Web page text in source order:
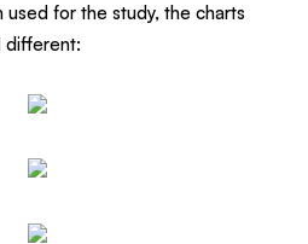
for the study, the charts
different: